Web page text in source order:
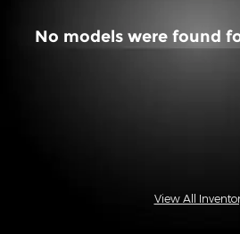
No models were found
View All